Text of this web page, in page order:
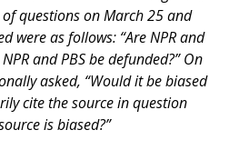
questions on March 25 and
were as follows: “Are NPR and
and PBS be defunded?” On
asked, “Would it be biased
cite the source in question
is biased?”